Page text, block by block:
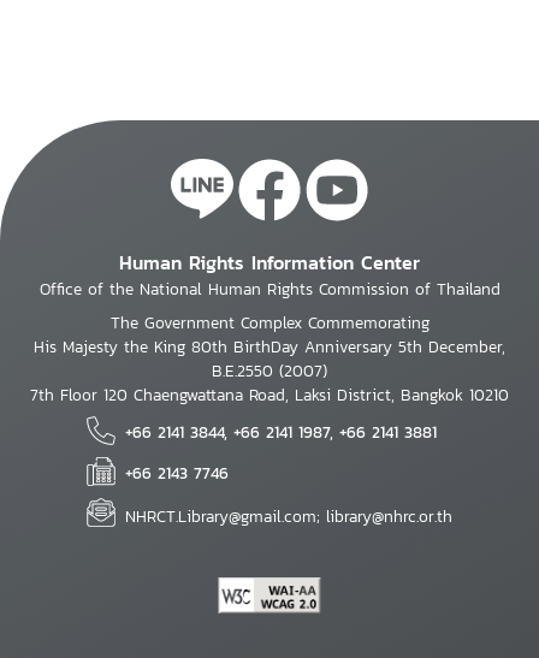
Human Rights Information Center
Office of the National Human Rights Commission of Thailand
The Government Complex Commemorating
His Majesty the King 80th BirthDay Anniversary 5th December,
B.E.2550 (2007)
7th Floor 120 Chaengwattana Road, Laksi District, Bangkok 10210
+66 2141 3844, +66 2141 1987, +66 2141 3881
+66 2143 7746
NHRCT.Library@gmail.com; library@nhrc.or.th